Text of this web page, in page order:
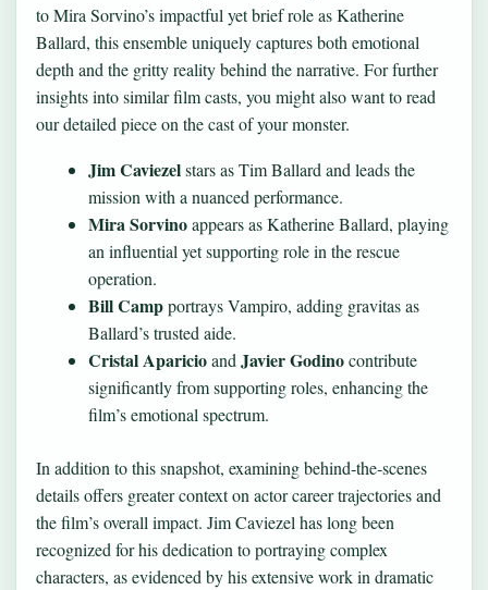
to Mira Sorvino’s impactful yet brief role as Katherine
Ballard, this ensemble uniquely captures both emotional
depth and the gritty reality behind the narrative. For further
insights into similar film casts, you might also want to read
our detailed piece on the cast of your monster.
Jim Caviezelstars as Tim Ballard and leads the
mission with a nuanced performance.
Mira Sorvinoappears as Katherine Ballard, playing
an influential yet supporting role in the rescue
operation.
Bill Campportrays Vampiro, adding gravitas as
Ballard’s trusted aide.
Cristal Aparicioand Javier Godinocontribute
significantly from supporting roles, enhancing the
film’s emotional spectrum.
In addition to this snapshot, examining behind‑the‑scenes
details offers greater context on actor career trajectories and
the film’s overall impact. Jim Caviezel has long been
recognized for his dedication to portraying complex
characters, as evidenced by his extensive work in dramatic